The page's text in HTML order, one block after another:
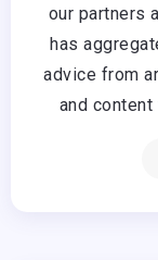
our partners
has
advice from
and